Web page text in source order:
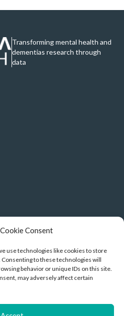
Consent
use technologies like cookies to store
to these technologies will
behavior or unique IDs on this site.
may adversely affect certain
Transforming mental health and
dementias research through
data